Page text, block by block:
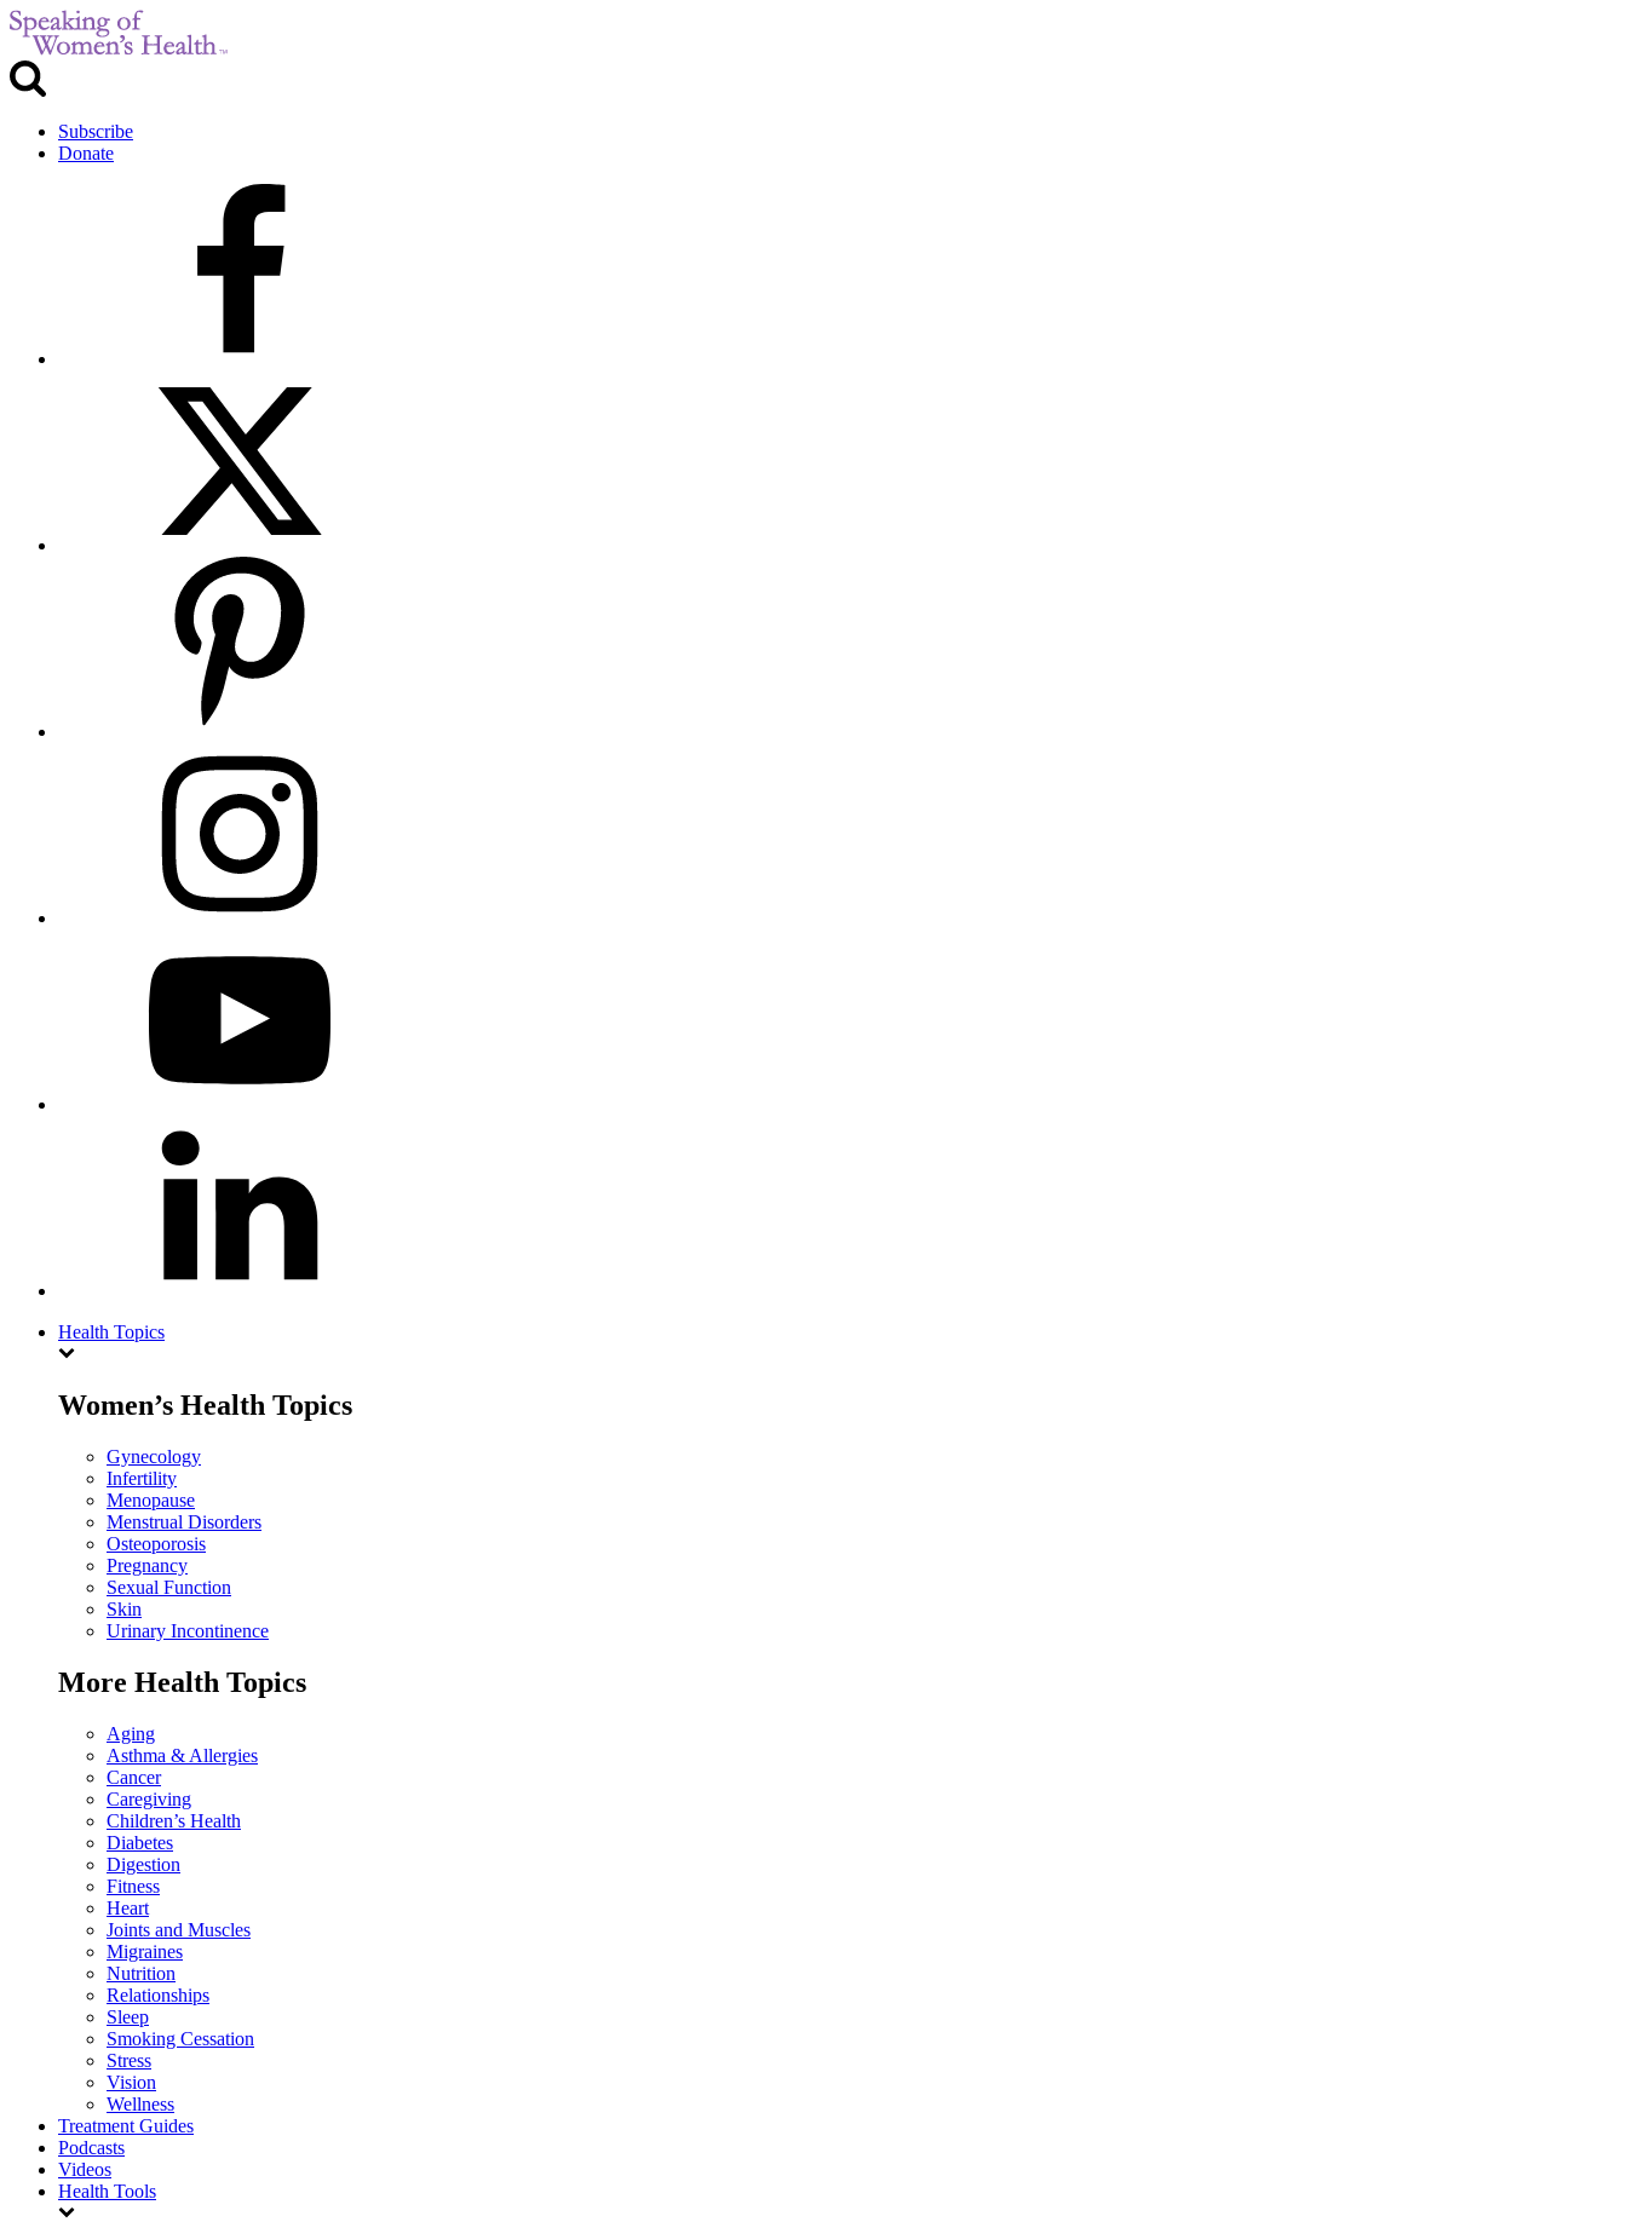
Subscribe
Donate
Health Topics
Women’s Health Topics
Gynecology
Infertility
Menopause
Menstrual Disorders
Osteoporosis
Pregnancy
Sexual Function
Skin
Urinary Incontinence
More Health Topics
Aging
Asthma & Allergies
Cancer
Caregiving
Children’s Health
Diabetes
Digestion
Fitness
Heart
Joints and Muscles
Migraines
Nutrition
Relationships
Sleep
Smoking Cessation
Stress
Vision
Wellness
Treatment Guides
Podcasts
Videos
Health Tools